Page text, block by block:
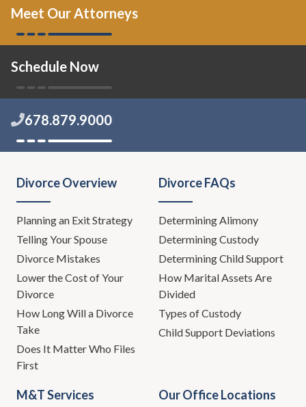
Meet Our Attorneys
Schedule Now
678.879.9000
Divorce Overview
Planning an Exit Strategy
Telling Your Spouse
Divorce Mistakes
Lower the Cost of Your
Divorce
How Long Will a Divorce
Take
Does It Matter Who Files
First
Divorce FAQs
Determining Alimony
Determining Custody
Determining Child Support
How Marital Assets Are
Divided
Types of Custody
Child Support Deviations
M&T Services Our Office Locations